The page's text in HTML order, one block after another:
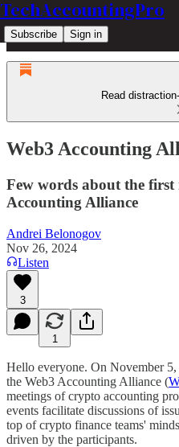
TechAccountingPro
Subscribe Sign in
Read
Web3 Accounting
Few words about the first
Accounting Alliance
Andrei Belonogov
Nov 26, 2024
Listen
3
1
Hello everyone. On November
the Web3 Accounting Alliance (
meetings of crypto accounting
events facilitate discussions of
top of crypto finance teams'
driven by the participants.